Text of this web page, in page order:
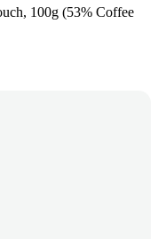
100g (53% Coffee